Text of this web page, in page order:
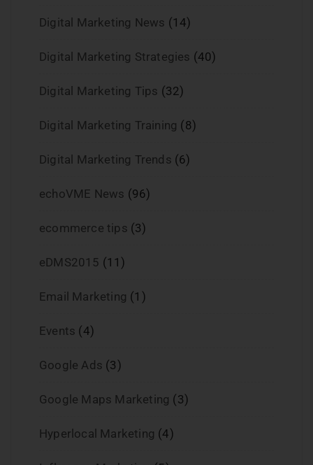
Digital Marketing News (14)
Digital Marketing Strategies (40)
Digital Marketing Tips (32)
Digital Marketing Training (8)
Digital Marketing Trends (6)
echoVME News (96)
ecommerce tips (3)
eDMS2015 (11)
Email Marketing (1)
Events (4)
Google Ads (3)
Google Maps Marketing (3)
Hyperlocal Marketing (4)